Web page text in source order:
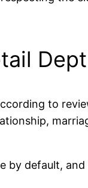
to
by default,